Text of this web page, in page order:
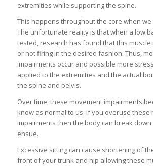
extremities while supporting the spine.
This happens throughout the core when
The unfortunate reality is that when a low
tested, research has found that this
or not firing in the desired fashion. Thus,
impairments occur and possible more
applied to the extremities and the actual
the spine and pelvis.
Over time, these movement impairments
know as normal to us. If you overuse these
impairments then the body can break
ensue.
Excessive sitting can cause shortening of
front of your trunk and hip allowing these